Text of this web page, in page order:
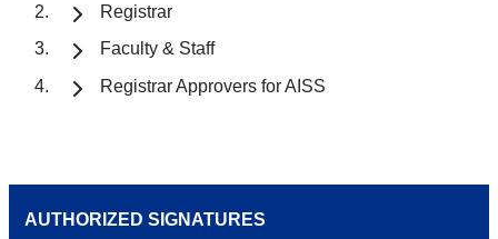
Registrar
Faculty & Staff
Registrar Approvers for AISS
AUTHORIZED SIGNATURES